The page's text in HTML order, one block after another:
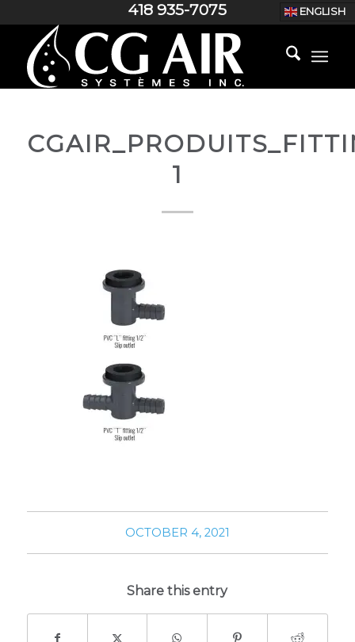
418 935-7075
1
OCTOBER 4, 2021
Share this entry
ENGLISH